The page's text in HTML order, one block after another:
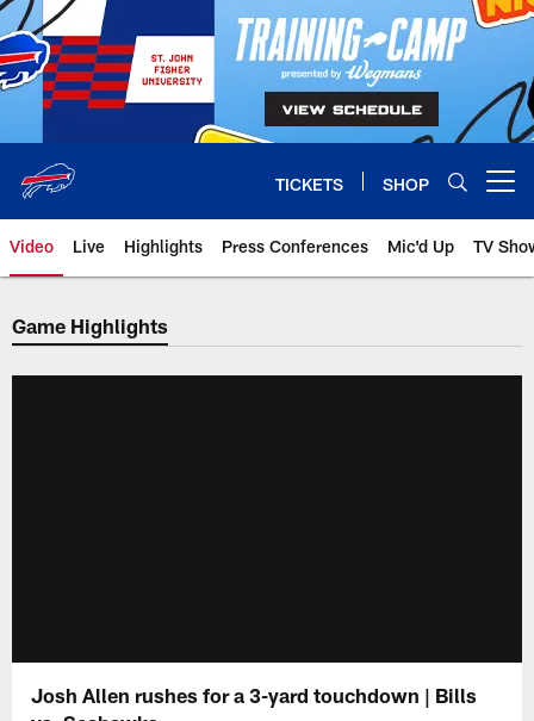
Skip
to
main
content
TICKETS SHOP
Video Live Highlights Press Conferences Mic'd Up TV
Game Highlights
Josh Allen rushes for a 3-yard touchdown | Bills